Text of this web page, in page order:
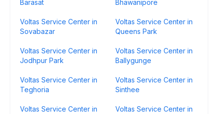
Barasat
Bhawanipore
Voltas Service Center in
Sovabazar
Voltas Service Center in
Queens Park
Voltas Service Center in
Jodhpur Park
Voltas Service Center in
Ballygunge
Voltas Service Center in
Teghoria
Voltas Service Center in
Sinthee
Voltas Service Center in
Voltas Service Center in